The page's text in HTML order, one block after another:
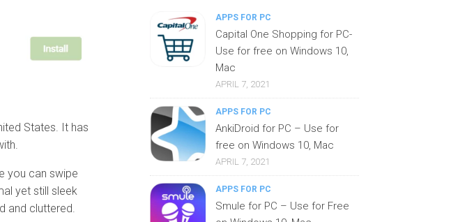
States. It has
you can swipe
yet still sleek
and cluttered.
APPS FOR PC
Capital One Shopping for PC-
Use for free on Windows 10,
Mac
APRIL 7, 2021
APPS FOR PC
AnkiDroid for PC – Use for
free on Windows 10, Mac
APRIL 7, 2021
APPS FOR PC
Smule for PC – Use for Free